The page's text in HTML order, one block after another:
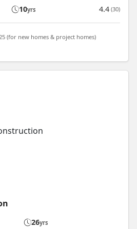
10yrs 4.4 (30)
(for new homes & project homes)
26yrs